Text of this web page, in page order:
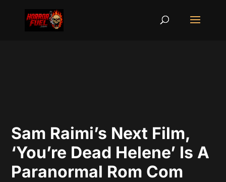
Sam Raimi’s Next Film,
‘You’re Dead Helene’ Is A
Paranormal Rom Com